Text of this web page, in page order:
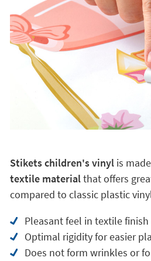
Stikets children's vinyl is
textile materialthat offers
compared to classic plastic
Pleasant feel in textile finish
Optimal rigidity for easier
Does not form wrinkles or